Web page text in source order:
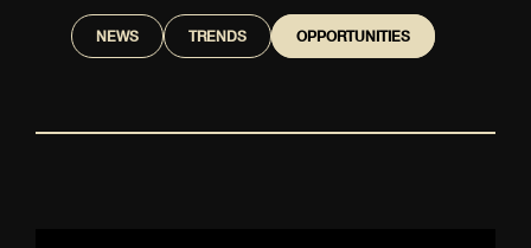
NEWS TRENDS OPPORTUNITIES